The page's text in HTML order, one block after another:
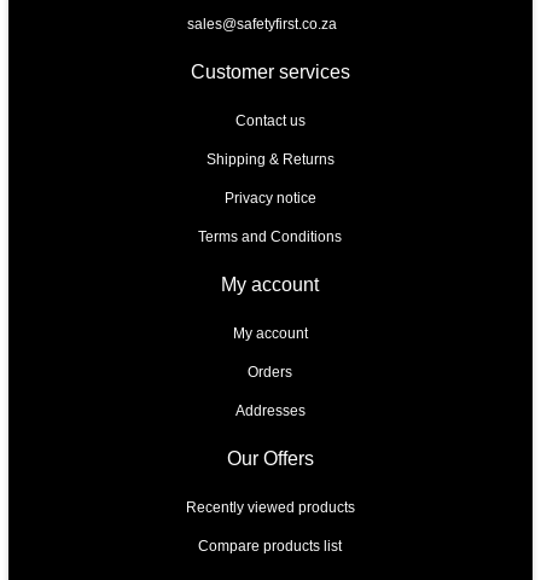
sales@safetyfirst.co.za
Customer services
Contact us
Shipping & Returns
Privacy notice
Terms and Conditions
My account
My account
Orders
Addresses
Our Offers
Recently viewed products
Compare products list